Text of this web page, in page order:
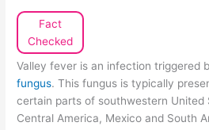
Fact
Checked
Valley fever is an infection triggered
fungus. This fungus is typically
certain parts of southwestern United
Central America, Mexico and South